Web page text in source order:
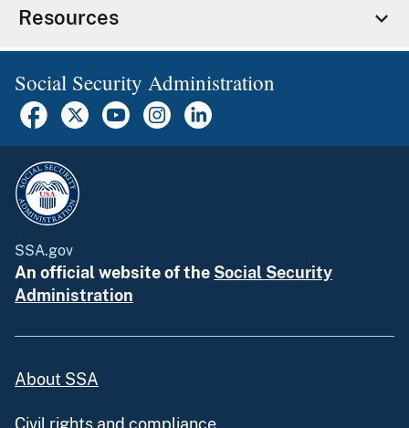
Resources
Social Security Administration
SSA.gov
An official website of the Social Security
Administration
About SSA
Civil rights and compliance